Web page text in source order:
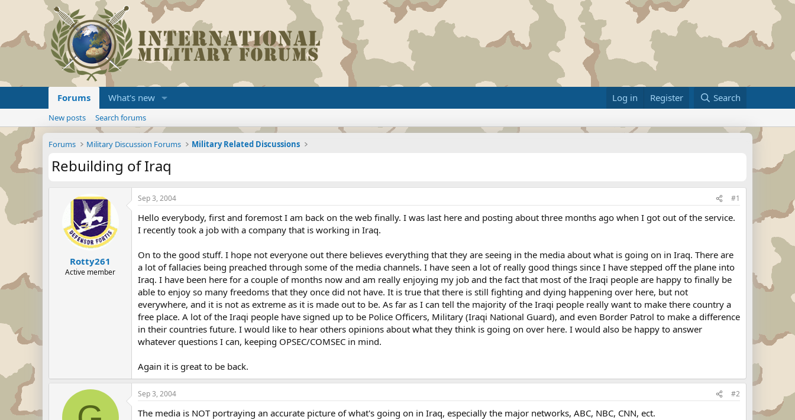
Forums What's new Log in Register Search
New posts Search forums
Forums Military Discussion Forums Military Related Discussions
Rebuilding of Iraq
Rotty261
Active member
Sep 3, 2004 #1
Hello everybody, first and foremost I am back on the web finally. I was last here and posting about three months ago when I got out of the service.
I recently took a job with a company that is working in Iraq.
On to the good stuff. I hope not everyone out there believes everything that they are seeing in the media about what is going on in Iraq. There are
a lot of fallacies being preached through some of the media channels. I have seen a lot of really good things since I have stepped off the plane into
Iraq. I have been here for a couple of months now and am really enjoying my job and the fact that most of the Iraqi people are happy to finally be
able to enjoy so many freedoms that they once did not have. It is true that there is still fighting and dying happening over here, but not
everywhere, and it is not as extreme as it is made out to be. As far as I can tell the majority of the Iraqi people really want to make there country a
free place. A lot of the Iraqi people have signed up to be Police Officers, Military (Iraqi National Guard), and even Border Patrol to make a difference
in their countries future. I would like to hear others opinions about what they think is going on over here. I would also be happy to answer
whatever questions I can, keeping OPSEC/COMSEC in mind.
Again it is great to be back.
Sep 3, 2004 #2
The media is NOT portraying an accurate picture of what's going on in Iraq, especially the major networks, ABC, NBC, CNN, ect.